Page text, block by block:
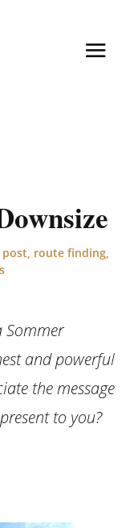
post route finding
Sommer
and powerful
the message
to you?